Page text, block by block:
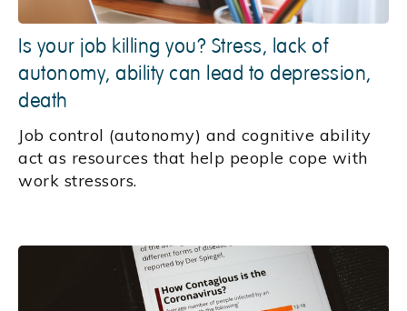
Is your job killing you? Stress, lack of
autonomy, ability can lead to depression,
death
Job control (autonomy) and cognitive ability
act as resources that help people cope with
work stressors.